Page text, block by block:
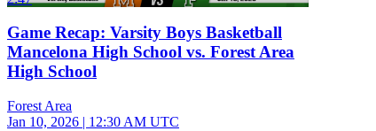
Game Recap: Varsity Boys Basketball
Mancelona High School vs. Forest Area
High School
Forest Area
Jan 10, 2026 | 12:30 AM UTC